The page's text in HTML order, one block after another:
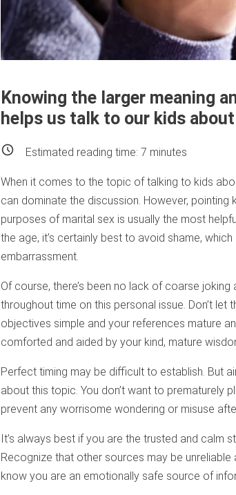
Knowing the larger meaning
helps us talk to our kids
Estimated reading time: 7 minutes
When it comes to the topic of talking to kids
can dominate the discussion. However,
purposes of marital sex is usually the most
the age, it’s certainly best to avoid shame,
embarrassment.
Of course, there’s been no lack of coarse
throughout time on this personal issue. Don’t
objectives simple and your references mature
comforted and aided by your kind, mature
Perfect timing may be difficult to establish. But
about this topic. You don’t want to prematurely
prevent any worrisome wondering or misuse
It’s always best if you are the trusted and calm
Recognize that other sources may be
know you are an emotionally safe source of